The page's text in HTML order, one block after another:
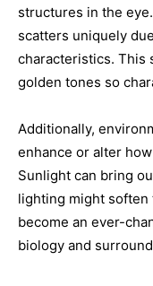
structures in the
scatters uniquely
characteristics. This
golden tones so
Additionally,
enhance or alter
Sunlight can bring
lighting might soften
become an ever-
biology and